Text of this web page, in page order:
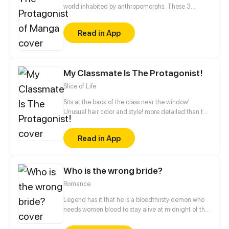
world inhabited by anthropomorphs. These 3
believe that they are the protagonists in a manga.
They keep it to themselves, however, so as not to be
called crazy by society. Together they experience
an exciting everyday life at school, sports clubs or at
Read in App
My Classmate Is The Protagonist!
Slice of Life
Sits at the back of the class near the window!
Unusual hair color and style! more detailed than the
rest! holy s***! ...He's the protagonist!
Read in App
Who is the wrong bride?
Romance
Legend has it that he is a bloodthirsty demon who
needs women blood to stay alive at midnight of the